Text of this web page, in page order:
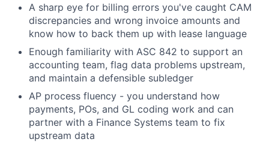
A sharp eye for billing errors you've caught CAM
discrepancies and wrong invoice amounts and
know how to back them up with lease language
Enough familiarity with ASC 842 to support an
accounting team, flag data problems upstream,
and maintain a defensible subledger
AP process fluency - you understand how
payments, POs, and GL coding work and can
partner with a Finance Systems team to fix
upstream data